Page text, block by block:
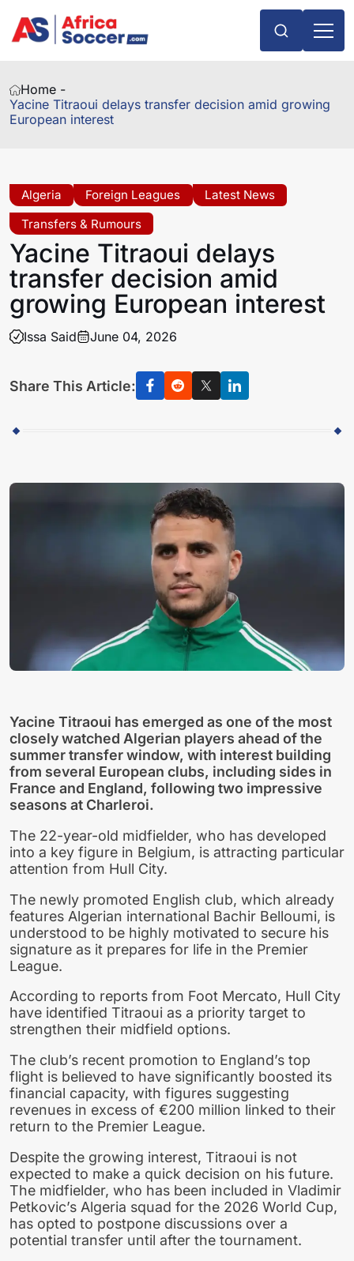
Home -
Yacine Titraoui delays transfer decision amid growing
European interest
Algeria Foreign Leagues
Latest News
Transfers & Rumours
Yacine Titraoui delays
transfer decision amid
growing European interest
Issa Said June 04, 2026
Share This Article:
Yacine Titraoui has emerged as one of the most
closely watched Algerian players ahead of the
summer transfer window, with interest building
from several European clubs, including sides in
France and England, following two impressive
seasons at Charleroi.
The 22-year-old midfielder, who has developed
into a key figure in Belgium, is attracting particular
attention from Hull City.
The newly promoted English club, which already
features Algerian international Bachir Belloumi, is
understood to be highly motivated to secure his
signature as it prepares for life in the Premier
League.
According to reports from Foot Mercato, Hull City
have identified Titraoui as a priority target to
strengthen their midfield options.
The club’s recent promotion to England’s top
flight is believed to have significantly boosted its
financial capacity, with figures suggesting
revenues in excess of €200 million linked to their
return to the Premier League.
Despite the growing interest, Titraoui is not
expected to make a quick decision on his future.
The midfielder, who has been included in Vladimir
Petkovic’s Algeria squad for the 2026 World Cup,
has opted to postpone discussions over a
potential transfer until after the tournament.